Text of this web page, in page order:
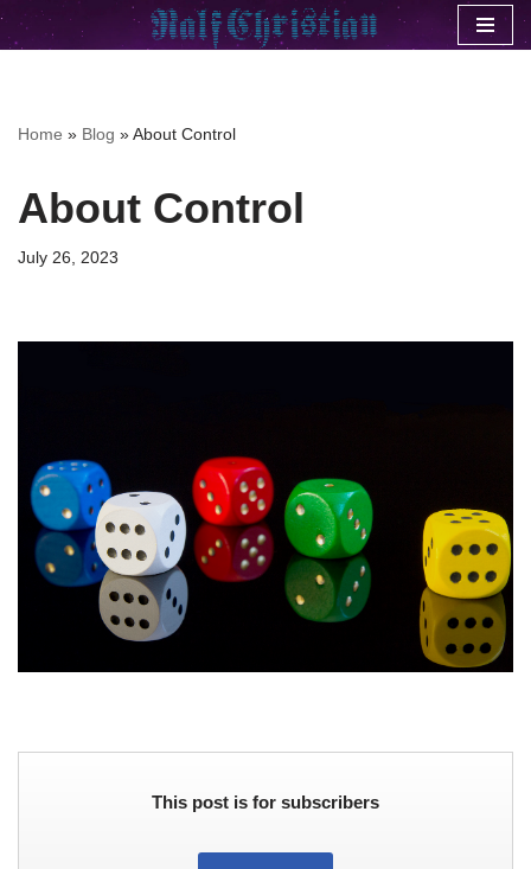
Home » Blog »About Control
About Control
July 26, 2023
This post is for subscribers